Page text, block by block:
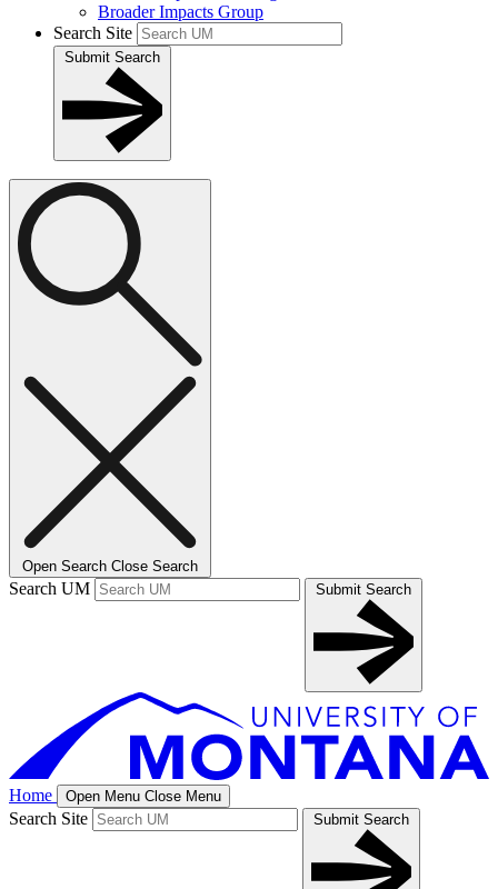
Broader Impacts Group
Search Site
Submit Search
Open Search Close Search
Search UM Submit Search
Home Open Menu Close Menu
Search Site Submit Search